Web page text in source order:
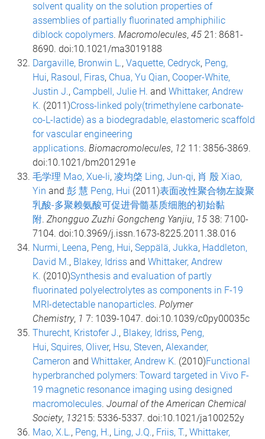
solvent quality on the solution properties of
assemblies of partially fluorinated amphiphilic
diblock copolymers. Macromolecules, 45 21: 8681-
8690. doi:10.1021/ma3019188
Dargaville, Bronwin L., Vaquette, Cedryck, Peng,
Hui, Rasoul, Firas, Chua, Yu Qian, Cooper-White,
Justin J., Campbell, Julie H. and Whittaker, Andrew
K. (2011)Cross-linked poly(trimethylene carbonate-
co-L-lactide) as a biodegradable, elastomeric scaffold
for vascular engineering
applications. Biomacromolecules, 12 11: 3856-3869.
doi:10.1021/bm201291e
毛学理 Mao, Xue-li, 凌均棨 Ling, Jun-qi, 肖 殷 Xiao,
Yin and 彭 慧 Peng, Hui (2011)表面改性聚合物左旋聚
乳酸-多聚赖氨酸可促进骨髓基质细胞的初始黏
附. Zhongguo Zuzhi Gongcheng Yanjiu, 15 38: 7100-
7104. doi:10.3969/j.issn.1673-8225.2011.38.016
Nurmi, Leena, Peng, Hui, Seppälä, Jukka, Haddleton,
David M., Blakey, Idriss and Whittaker, Andrew
K. (2010)Synthesis and evaluation of partly
fluorinated polyelectrolytes as components in F-19
MRI-detectable nanoparticles. Polymer
Chemistry, 1 7: 1039-1047. doi:10.1039/c0py00035c
Thurecht, Kristofer J., Blakey, Idriss, Peng,
Hui, Squires, Oliver, Hsu, Steven, Alexander,
Cameron and Whittaker, Andrew K. (2010)Functional
hyperbranched polymers: Toward targeted in Vivo F-
19 magnetic resonance imaging using designed
macromolecules. Journal of the American Chemical
Society, 13215: 5336-5337. doi:10.1021/ja100252y
Mao, X.L., Peng, H., Ling, J.Q., Friis, T., Whittaker,